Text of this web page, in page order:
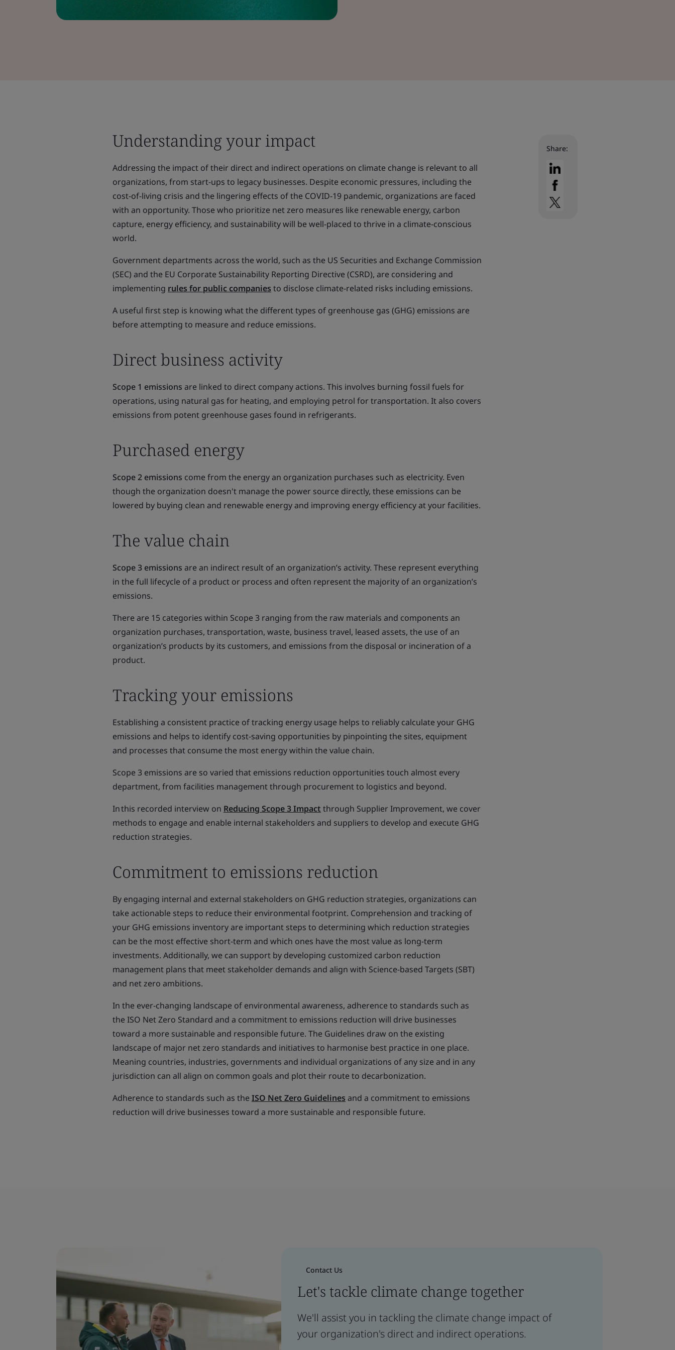
Understanding your impact
Addressing the impact of their direct and indirect operations on climate change is relevant to all
organizations, from start-ups to legacy businesses. Despite economic pressures, including the
cost-of-living crisis and the lingering effects of the COVID-19 pandemic, organizations are faced
with an opportunity. Those who prioritize net zero measures like renewable energy, carbon
capture, energy efficiency, and sustainability will be well-placed to thrive in a climate-conscious
world.
Government departments across the world, such as the US Securities and Exchange Commission
(SEC) and the EU Corporate Sustainability Reporting Directive (CSRD), are considering and
implementing rules for public companies to disclose climate-related risks including emissions.
A useful first step is knowing what the different types of greenhouse gas (GHG) emissions are
before attempting to measure and reduce emissions.
Direct business activity
Scope 1 emissions are linked to direct company actions. This involves burning fossil fuels for
operations, using natural gas for heating, and employing petrol for transportation. It also covers
emissions from potent greenhouse gases found in refrigerants.
Purchased energy
Scope 2 emissions come from the energy an organization purchases such as electricity. Even
though the organization doesn't manage the power source directly, these emissions can be
lowered by buying clean and renewable energy and improving energy efficiency at your facilities.
The value chain
Scope 3 emissions are an indirect result of an organization’s activity. These represent everything
in the full lifecycle of a product or process and often represent the majority of an organization’s
emissions.
There are 15 categories within Scope 3 ranging from the raw materials and components an
organization purchases, transportation, waste, business travel, leased assets, the use of an
organization’s products by its customers, and emissions from the disposal or incineration of a
product.
Tracking your emissions
Establishing a consistent practice of tracking energy usage helps to reliably calculate your GHG
emissions and helps to identify cost-saving opportunities by pinpointing the sites, equipment
and processes that consume the most energy within the value chain.
Scope 3 emissions are so varied that emissions reduction opportunities touch almost every
department, from facilities management through procurement to logistics and beyond.
In this recorded interview on Reducing Scope 3 Impact through Supplier Improvement, we cover
methods to engage and enable internal stakeholders and suppliers to develop and execute GHG
reduction strategies.
Commitment to emissions reduction
By engaging internal and external stakeholders on GHG reduction strategies, organizations can
take actionable steps to reduce their environmental footprint. Comprehension and tracking of
your GHG emissions inventory are important steps to determining which reduction strategies
can be the most effective short-term and which ones have the most value as long-term
investments. Additionally, we can support by developing customized carbon reduction
management plans that meet stakeholder demands and align with Science-based Targets (SBT)
and net zero ambitions.
In the ever-changing landscape of environmental awareness, adherence to standards such as
the ISO Net Zero Standard and a commitment to emissions reduction will drive businesses
toward a more sustainable and responsible future. The Guidelines draw on the existing
landscape of major net zero standards and initiatives to harmonise best practice in one place.
Meaning countries, industries, governments and individual organizations of any size and in any
jurisdiction can all align on common goals and plot their route to decarbonization.
Adherence to standards such as the ISO Net Zero Guidelines and a commitment to emissions
reduction will drive businesses toward a more sustainable and responsible future.
Share:
Contact Us
Let's tackle climate change together
We'll assist you in tackling the climate change impact of
your organization's direct and indirect operations.